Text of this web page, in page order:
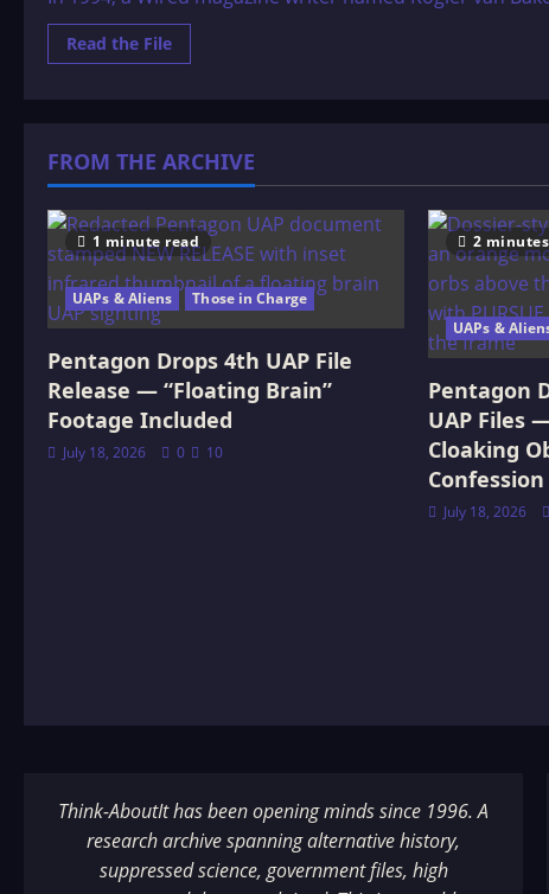
Read the FileRead
more
landing
controversy
FROM THE ARCHIVE
1 minute read
UAPs & Aliens Those in Charge
Pentagon Drops 4th UAP File
Release — “Floating Brain”
Footage Included
July 18, 2026 0 10
2
UAPs &
Pentagon
UAP Files
Cloaking
Confession
July 18, 2026
Think-AboutIt has been opening minds since 1996. A
research archive spanning alternative history,
suppressed science, government files, high